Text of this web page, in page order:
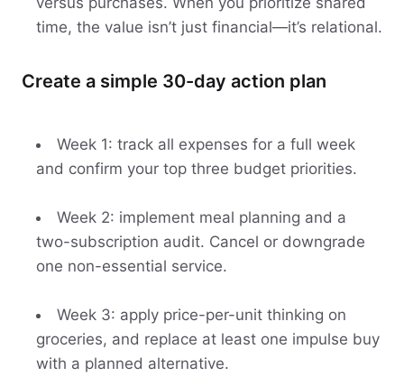
time, the value isn’t just financial—it’s relational.
Create a simple 30-day action plan
Week 1: track all expenses for a full week
and confirm your top three budget priorities.
Week 2: implement meal planning and a
two-subscription audit. Cancel or downgrade
one non-essential service.
Week 3: apply price-per-unit thinking on
groceries, and replace at least one impulse buy
with a planned alternative.